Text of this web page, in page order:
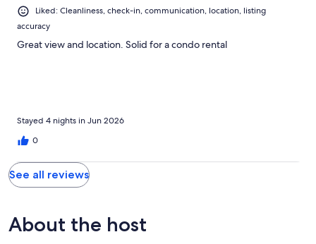
Liked: Cleanliness, check-in, communication, location, listing
accuracy
Great view and location. Solid for a condo rental
Stayed 4 nights in Jun 2026
0
See all reviews
About the host